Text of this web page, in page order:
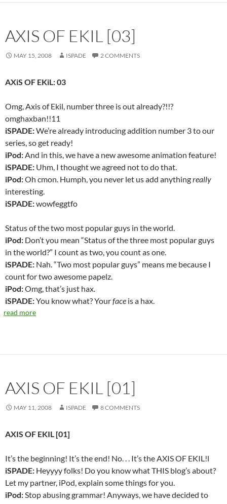
AXIS OF EKIL [03]
MAY 15, 2008 ISPADE 2 COMMENTS
AXiS OF EKiL: 03
Omg, Axis of Ekil, number three is out already?!!?
omghaxban!!11
iSPADE:We’re already introducing addition number 3 to our
series, so get ready!
iPod:And in this, we have a new awesome animation feature!
iSPADE: Uhm, I thought we agreed not to do that.
iPod:Oh cmon. Humph, you never let us add anythingreally
interesting.
iSPADE:wowfeggtfo
Status of the two most popular guys in the world.
iPod: Don’t you mean “Status of the three most popular guys
in the world?” I count as two, you count as one.
iSPADE: Nah. “Two most popular guys” means me because I
count for two awesome papelz.
iPod:Omg, that’s just hax.
iSPADE:You know what? Yourface is a hax.
read more
AXIS OF EKIL [01]
MAY 11, 2008 ISPADE 8 COMMENTS
AXIS OF EKIL [01]
It’s the beginning! It’s the end! No. . . It’s the AXIS OF EKIL!l
iSPADE: Heyyyy folks! Do you know what THIS blog’s about?
Let my partner, iPod, explain some things for you.
iPod:Stop abusing grammar! Anyways, we have decided to